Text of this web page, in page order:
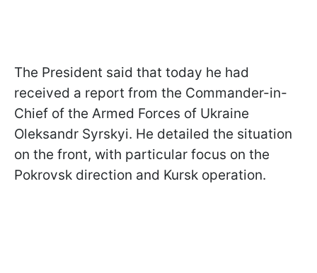
The President said that today he had
received a report from the Commander-in-
Chief of the Armed Forces of Ukraine
Oleksandr Syrskyi. He detailed the situation
on the front, with particular focus on the
Pokrovsk direction and Kursk operation.